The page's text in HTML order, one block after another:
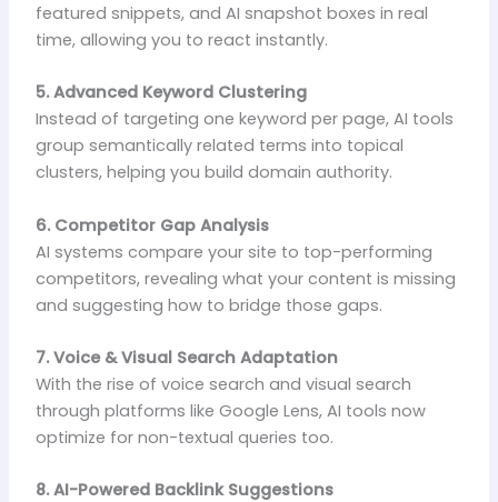
featured snippets, and AI snapshot boxes in real
time, allowing you to react instantly.
5. Advanced Keyword Clustering
Instead of targeting one keyword per page, AI tools
group semantically related terms into topical
clusters, helping you build domain authority.
6. Competitor Gap Analysis
AI systems compare your site to top-performing
competitors, revealing what your content is missing
and suggesting how to bridge those gaps.
7. Voice & Visual Search Adaptation
With the rise of voice search and visual search
through platforms like Google Lens, AI tools now
optimize for non-textual queries too.
8. AI-Powered Backlink Suggestions